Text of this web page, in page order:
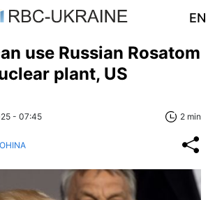
EN
use Russian Rosatom
plant, US
- 07:45 2 min